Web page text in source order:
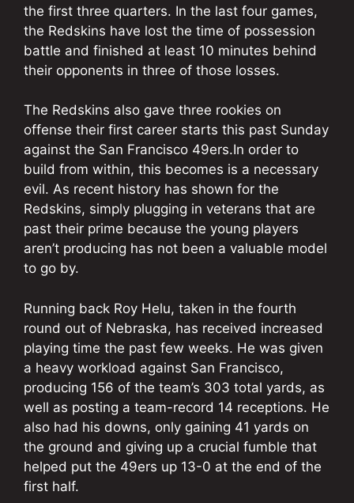
the first three quarters. In the last four games,
the Redskins have lost the time of possession
battle and finished at least 10 minutes behind
their opponents in three of those losses.
The Redskins also gave three rookies on
offense their first career starts this past Sunday
against the San Francisco 49ers.In order to
build from within, this becomes is a necessary
evil. As recent history has shown for the
Redskins, simply plugging in veterans that are
past their prime because the young players
aren’t producing has not been a valuable model
to go by.
Running back Roy Helu, taken in the fourth
round out of Nebraska, has received increased
playing time the past few weeks. He was given
a heavy workload against San Francisco,
producing 156 of the team’s 303 total yards, as
well as posting a team-record 14 receptions. He
also had his downs, only gaining 41 yards on
the ground and giving up a crucial fumble that
helped put the 49ers up 13-0 at the end of the
first half.